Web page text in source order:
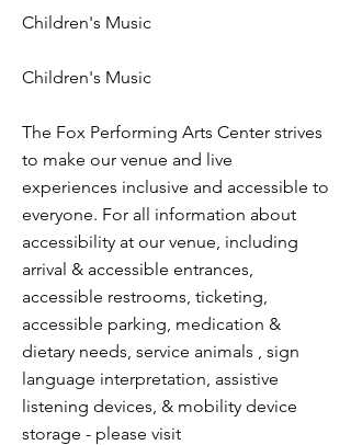
Children's Music
Children's Music
The Fox Performing Arts Center strives
to make our venue and live
experiences inclusive and accessible to
everyone. For all information about
accessibility at our venue, including
arrival & accessible entrances,
accessible restrooms, ticketing,
accessible parking, medication &
dietary needs, service animals , sign
language interpretation, assistive
listening devices, & mobility device
storage - please visit